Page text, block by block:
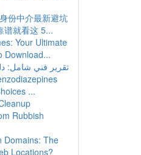
份中介最新避坑
谱就看这 5...
Your Ultimate
Download...
تقرير فني شامل:
...
Rubbish
Domains: The
Locations?